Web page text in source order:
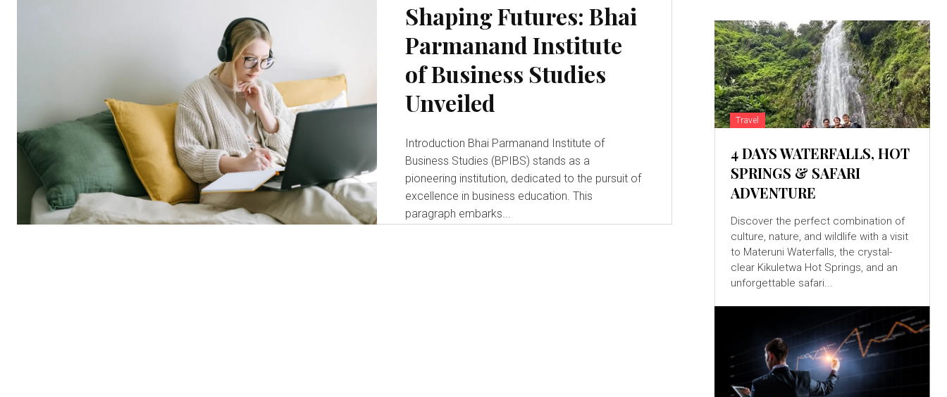
Shaping Futures: Bhai
Parmanand Institute
of Business Studies
Unveiled
Introduction Bhai Parmanand Institute of
Business Studies (BPIBS) stands as a
pioneering institution, dedicated to the pursuit of
excellence in business education. This
paragraph embarks...
Travel
4 DAYS WATERFALLS, HOT
SPRINGS & SAFARI
ADVENTURE
Discover the perfect combination of
culture, nature, and wildlife with a visit
to Materuni Waterfalls, the crystal-
clear Kikuletwa Hot Springs, and an
unforgettable safari...